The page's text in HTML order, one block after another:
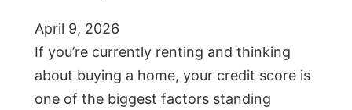
April 9, 2026
If you’re currently renting and thinking
about buying a home, your credit score is
one of the biggest factors standing